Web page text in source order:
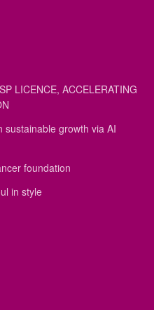
LICENCE, ACCELERATING
growth via AI
foundation
in style